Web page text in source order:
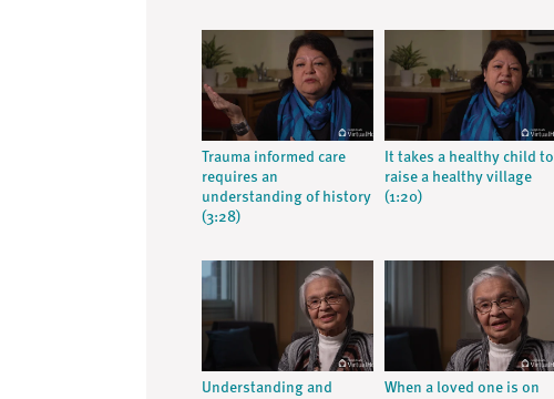
Trauma informed care
requires an
understanding of history
(3:28)
It takes a healthy child to
raise a healthy village
(1:20)
Understanding and
When a loved one is on